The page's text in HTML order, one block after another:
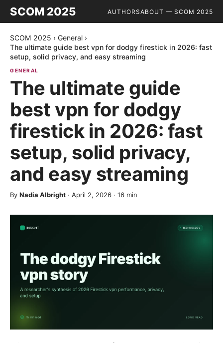
SCOM 2025 AUTHORSABOUT — SCOM 2025
SCOM 2025 › General ›
The ultimate guide best vpn for dodgy firestick in 2026: fast
setup, solid privacy, and easy streaming
GENERAL
The ultimate guide
best vpn for dodgy
firestick in 2026: fast
setup, solid privacy,
and easy streaming
By Nadia Albright · April 2, 2026 · 16 min